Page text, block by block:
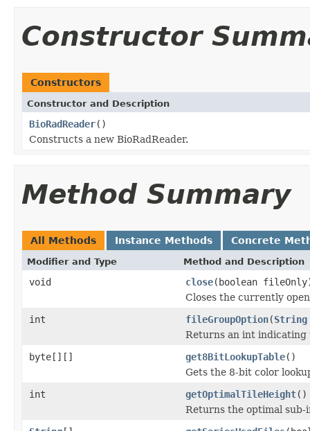
Constructor
Constructors
Constructor and Description
BioRadReader()
Constructs a new BioRadReader.
Method Summary
All Methods Instance Methods Concrete
Modifier and Type Method and Description
void close(boolean
Closes the currently
int
fileGroupOption(String
Returns an int indicating
byte[][]
get8BitLookupTable()
Gets the 8-bit color
int
getOptimalTileHeight()
Returns the optimal sub-